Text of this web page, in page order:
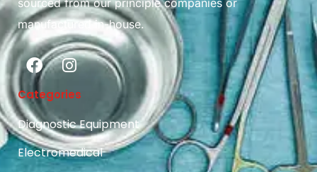
sourced from our principle companies or
manufactured in-house.
Categories
Diagnostic Equipment
Electromedical